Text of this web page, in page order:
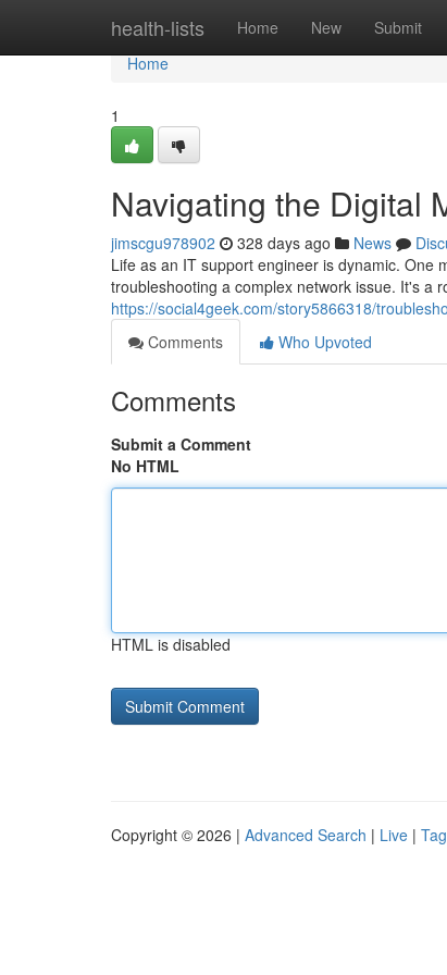
health-lists Home New Submit
Home
Home
1
Navigating the Digital
jimscgu978902 328 days ago News
Life as an IT support engineer is dynamic. One
troubleshooting a complex network issue. It's a
https://social4geek.com/story5866318/
Comments
Who Upvoted
Comments
Submit a Comment
No HTML
HTML is disabled
Copyright © 2026 | Advanced Search | Live |